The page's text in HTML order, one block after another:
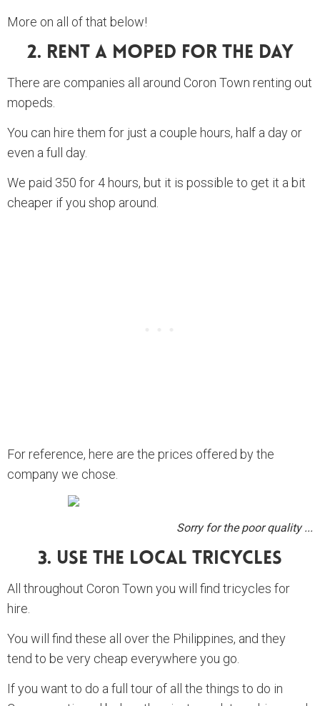
More on all of that below!
2. Rent A Moped For The Day
There are companies all around Coron Town renting out
mopeds.
You can hire them for just a couple hours, half a day or
even a full day.
We paid 350 for 4 hours, but it is possible to get it a bit
cheaper if you shop around.
For reference, here are the prices offered by the
company we chose.
Sorry for the poor quality ...
3. Use The Local Tricycles
All throughout Coron Town you will find tricycles for
hire.
You will find these all over the Philippines, and they
tend to be very cheap everywhere you go.
If you want to do a full tour of all the things to do in